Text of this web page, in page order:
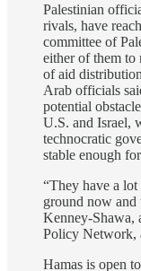
Palestinian
rivals, have
committee of
either of them to
of aid
Arab officials
potential
U.S. and Israel,
technocratic
stable enough
“They have a
ground now and
Kenney-Shawa,
Policy Network,
Hamas is open